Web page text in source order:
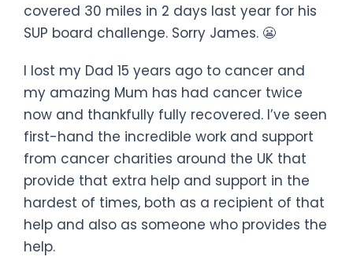
covered 30 miles in 2 days last year for his
SUP board challenge. Sorry James. 😬
I lost my Dad 15 years ago to cancer and
my amazing Mum has had cancer twice
now and thankfully fully recovered. I’ve seen
first-hand the incredible work and support
from cancer charities around the UK that
provide that extra help and support in the
hardest of times, both as a recipient of that
help and also as someone who provides the
help.